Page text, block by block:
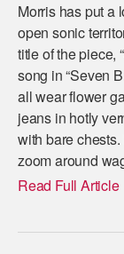
Morris has put a
open sonic
title of the piece,
song in “Seven
all wear flower
jeans in hotly
with bare
zoom around
Read Full Article